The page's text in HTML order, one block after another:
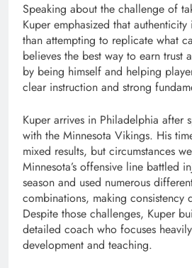
Speaking about the challenge of
Kuper emphasized that
than attempting to replicate what
believes the best way to earn trust
by being himself and helping
clear instruction and strong
Kuper arrives in Philadelphia after
with the Minnesota Vikings. His
mixed results, but circumstances
Minnesota’s offensive line battled
season and used numerous
combinations, making consistency
Despite those challenges, Kuper
detailed coach who focuses
development and teaching.